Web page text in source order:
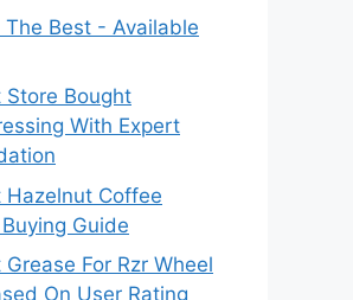
The Best - Available
Store Bought
With Expert
Hazelnut Coffee
Guide
For Rzr Wheel
On User Rating